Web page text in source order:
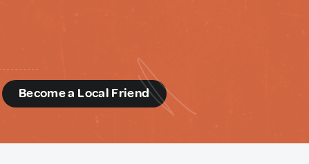
Become a Local Friend